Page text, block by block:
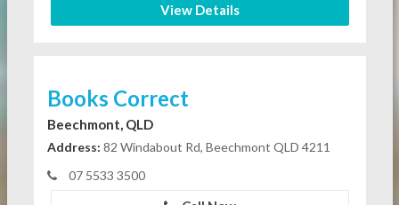
View Details
Books Correct
Beechmont, QLD
Address: 82 Windabout Rd, Beechmont QLD 4211
07 5533 3500